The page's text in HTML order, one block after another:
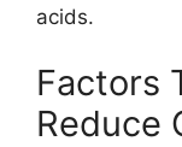
acids.
Factors
Reduce